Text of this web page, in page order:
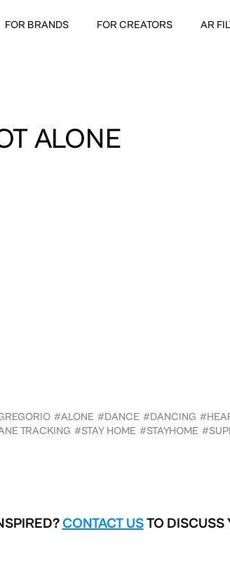
FOR BRANDS FOR CREATORS AR
ALONE
#ALONE #DANCE #DANCING
TRACKING #STAY HOME #STAYHOME
CONTACT USTO DISCUSS